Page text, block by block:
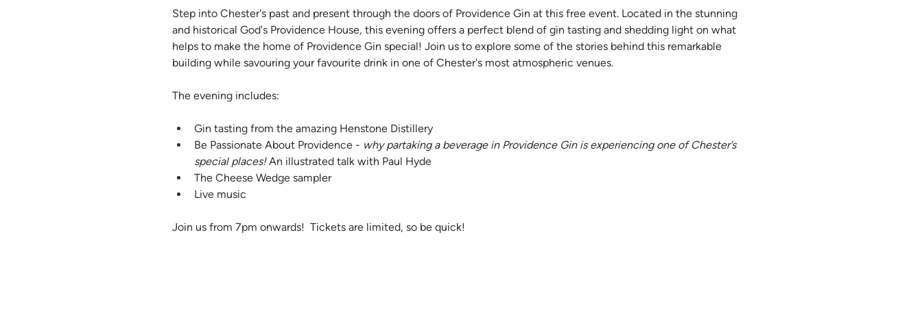
Step into Chester's past and present through the doors of Providence Gin at this free event. Located in the stunning
and historical God's Providence House, this evening offers a perfect blend of gin tasting and shedding light on what
helps to make the home of Providence Gin special! Join us to explore some of the stories behind this remarkable
building while savouring your favourite drink in one of Chester's most atmospheric venues.
The evening includes:
Gin tasting from the amazing Henstone Distillery
Be Passionate About Providence - why partaking a beverage in Providence Gin is experiencing one of Chester’s
special places! An illustrated talk with Paul Hyde
The Cheese Wedge sampler
Live music
Join us from 7pm onwards!  Tickets are limited, so be quick!